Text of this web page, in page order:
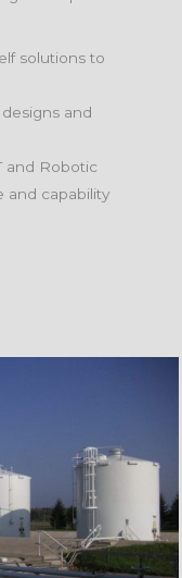
solutions to
and
and Robotic
and capability